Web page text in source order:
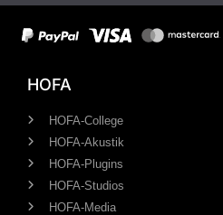
HOFA
HOFA-College
HOFA-Akustik
HOFA-Plugins
HOFA-Studios
HOFA-Media